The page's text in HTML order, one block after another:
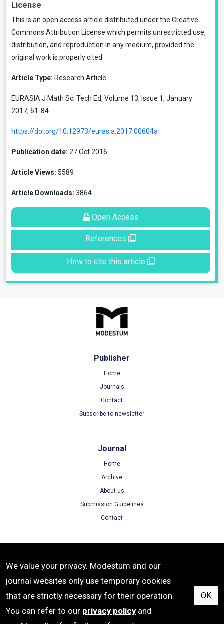
License
This is an open access article distributed under the Creative
Commons Attribution License which permits unrestricted use,
distribution, and reproduction in any medium, provided the
original work is properly cited.
Article Type: Research Article
EURASIA J Math Sci Tech Ed, Volume 13, Issue 1, January
2017, 61-84
https://doi.org/10.12973/eurasia.2017.00604a
Publication date: 27 Oct 2016
Article Views: 5589
Article Downloads: 3864
Open Access
References
How to cite this article
Publisher
Home
Journals
Contact
Subscribe to newsletter
Journal
Home
Archive
About us
Submission Guidelines
Contact
Terms of Use
Privacy Policy
Cookie Policy
We value your privacy. Modestum and our
journal websites only use temporary cookies
that are strictly necessary for their operation.
You can refer to our privacy policyand
OK